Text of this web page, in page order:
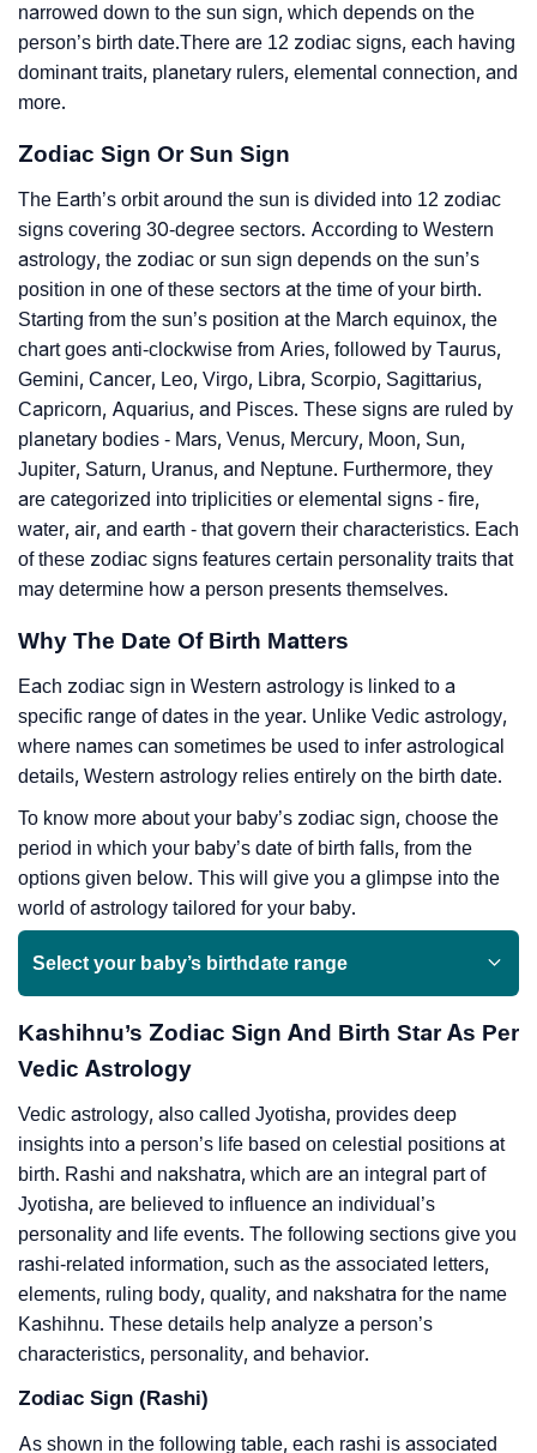
narrowed down to the sun sign, which depends on the
person’s birth date.There are 12 zodiac signs, each having
dominant traits, planetary rulers, elemental connection, and
more.
Zodiac Sign Or Sun Sign
The Earth’s orbit around the sun is divided into 12 zodiac
signs covering 30-degree sectors. According to Western
astrology, the zodiac or sun sign depends on the sun’s
position in one of these sectors at the time of your birth.
Starting from the sun’s position at the March equinox, the
chart goes anti-clockwise from Aries, followed by Taurus,
Gemini, Cancer, Leo, Virgo, Libra, Scorpio, Sagittarius,
Capricorn, Aquarius, and Pisces. These signs are ruled by
planetary bodies - Mars, Venus, Mercury, Moon, Sun,
Jupiter, Saturn, Uranus, and Neptune. Furthermore, they
are categorized into triplicities or elemental signs - fire,
water, air, and earth - that govern their characteristics. Each
of these zodiac signs features certain personality traits that
may determine how a person presents themselves.
Why The Date Of Birth Matters
Each zodiac sign in Western astrology is linked to a
specific range of dates in the year. Unlike Vedic astrology,
where names can sometimes be used to infer astrological
details, Western astrology relies entirely on the birth date.
To know more about your baby’s zodiac sign, choose the
period in which your baby’s date of birth falls, from the
options given below. This will give you a glimpse into the
world of astrology tailored for your baby.
Select your baby’s birthdate range
Kashihnu’s Zodiac Sign And Birth Star As Per
Vedic Astrology
Vedic astrology, also called Jyotisha, provides deep
insights into a person’s life based on celestial positions at
birth. Rashi and nakshatra, which are an integral part of
Jyotisha, are believed to influence an individual’s
personality and life events. The following sections give you
rashi-related information, such as the associated letters,
elements, ruling body, quality, and nakshatra for the name
Kashihnu. These details help analyze a person’s
characteristics, personality, and behavior.
Zodiac Sign (Rashi)
As shown in the following table, each rashi is associated